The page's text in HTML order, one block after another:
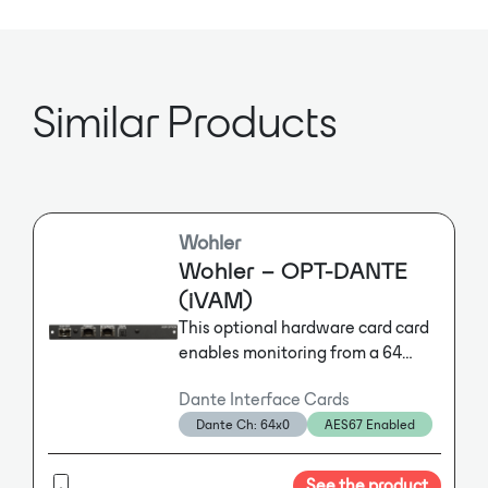
Similar Products
Wohler
Wohler – OPT-DANTE
(iVAM)
This optional hardware card card
enables monitoring from a 64
with an activation key and is plug
and play. It Includes an AoIP card
enabling primary and secondary
RJ-45 for hitless/2022-7 support
Dante Interface Cards
Dante Ch: 64x0 AES67 Enabled